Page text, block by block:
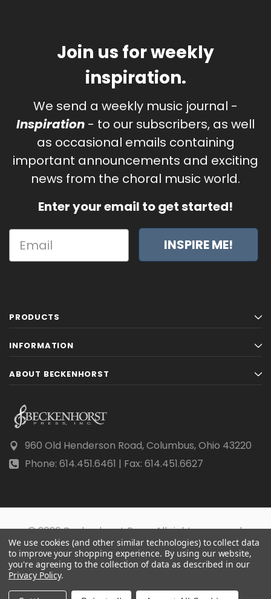
Join us for weekly
inspiration.
We send a weekly music journal -
Inspiration - to our subscribers, as well
as occasional emails containing
important announcements and exciting
news from the choral music world.
Enter your email to get started!
INSPIRE ME!
PRODUCTS
INFORMATION
ABOUT BECKENHORST
960 Old Henderson Road, Columbus, Ohio 43220
Phone: 614.451.6461 | Fax: 614.451.6627
© 2026 Beckenhorst Press All rights reserved.
Scraping, AI training, and data mining are prohibited.
We use cookies (and other similar technologies) to collect data
to improve your shopping experience. By using our website,
you're agreeing to the collection of data as described in our
Privacy Policy.